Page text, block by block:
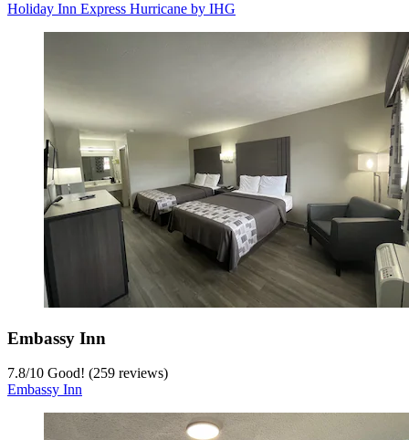
Holiday Inn Express Hurricane by IHG
Embassy Inn
7.8/10 Good! (259 reviews)
Embassy Inn